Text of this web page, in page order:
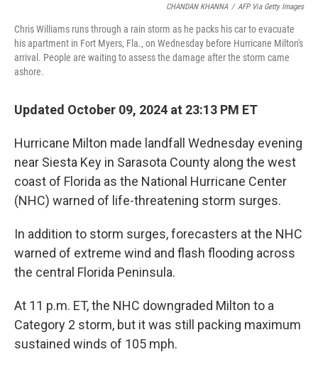
CHANDAN KHANNA / AFP Via Getty Images
Chris Williams runs through a rain storm as he packs his car to evacuate
his apartment in Fort Myers, Fla., on Wednesday before Hurricane Milton's
arrival. People are waiting to assess the damage after the storm came
ashore.
Updated October 09, 2024 at 23:13 PM ET
Hurricane Milton made landfall Wednesday evening
near Siesta Key in Sarasota County along the west
coast of Florida as the National Hurricane Center
(NHC) warned of life-threatening storm surges.
In addition to storm surges, forecasters at the NHC
warned of extreme wind and flash flooding across
the central Florida Peninsula.
At 11 p.m. ET, the NHC downgraded Milton to a
Category 2 storm, but it was still packing maximum
sustained winds of 105 mph.